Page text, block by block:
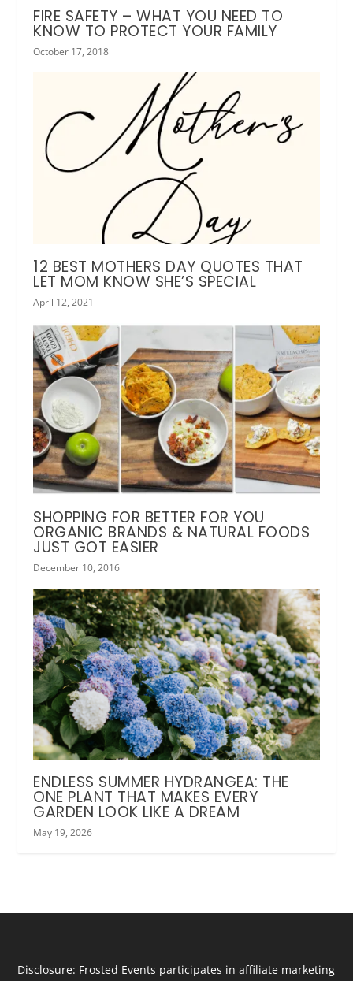
FIRE SAFETY – WHAT YOU NEED TO
KNOW TO PROTECT YOUR FAMILY
October 17, 2018
12 BEST MOTHERS DAY QUOTES THAT
LET MOM KNOW SHE’S SPECIAL
April 12, 2021
SHOPPING FOR BETTER FOR YOU
ORGANIC BRANDS & NATURAL FOODS
JUST GOT EASIER
December 10, 2016
ENDLESS SUMMER HYDRANGEA: THE
ONE PLANT THAT MAKES EVERY
GARDEN LOOK LIKE A DREAM
May 19, 2026
Disclosure: Frosted Events participates in affiliate marketing